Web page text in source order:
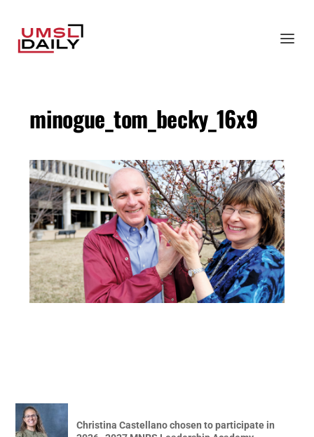
minogue_tom_becky_16x9
Christina Castellano chosen to participate in